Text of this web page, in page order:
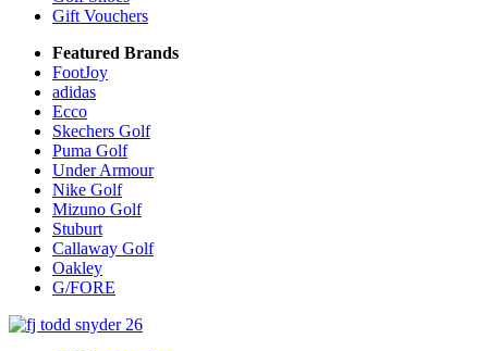
Gift Vouchers
Featured Brands
FootJoy
adidas
Ecco
Skechers Golf
Puma Golf
Under Armour
Nike Golf
Mizuno Golf
Stuburt
Callaway Golf
Oakley
G/FORE